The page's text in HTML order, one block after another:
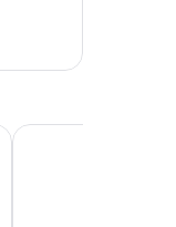
Grand Palladium